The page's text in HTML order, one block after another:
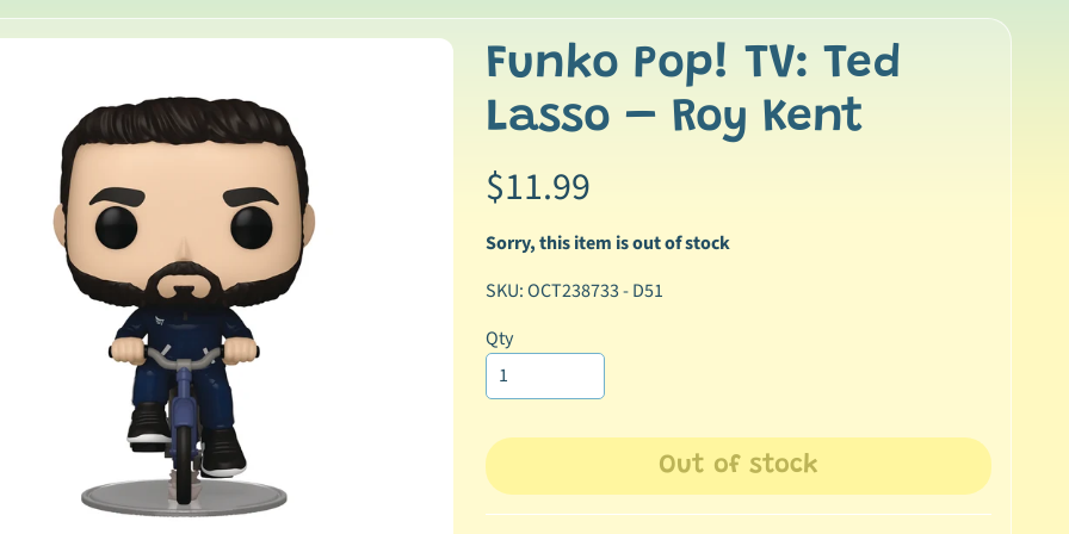
menu
Funko Pop! TV: Ted
Lasso – Roy Kent
$11.99
Sorry, this item is out of stock
SKU: OCT238733 - D51
Qty
Out of stock